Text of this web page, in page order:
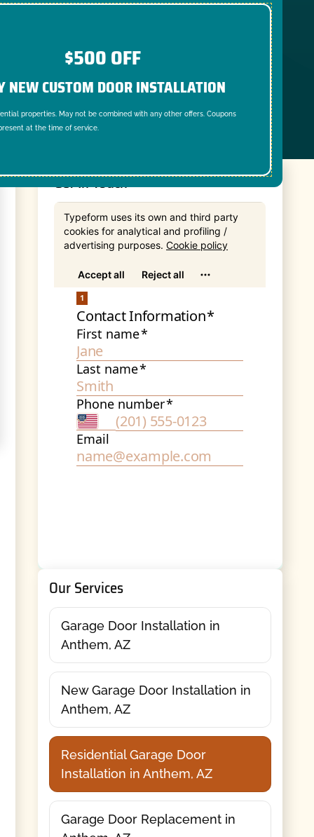
$500 OFF
NEW CUSTOM DOOR INSTALLATION
properties. May not be combined with any other offers. Coupons
at the time of service.
Get In Touch
Our Services
Garage Door Installation in
Anthem, AZ
New Garage Door Installation in
Anthem, AZ
Residential Garage Door
Installation in Anthem, AZ
Garage Door Replacement in